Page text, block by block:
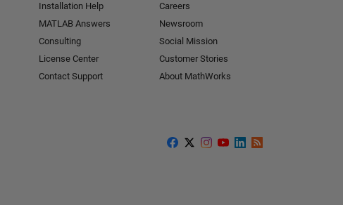
Installation Help
MATLAB Answers
Consulting
License Center
Contact Support
Careers
Newsroom
Social Mission
Customer Stories
About MathWorks